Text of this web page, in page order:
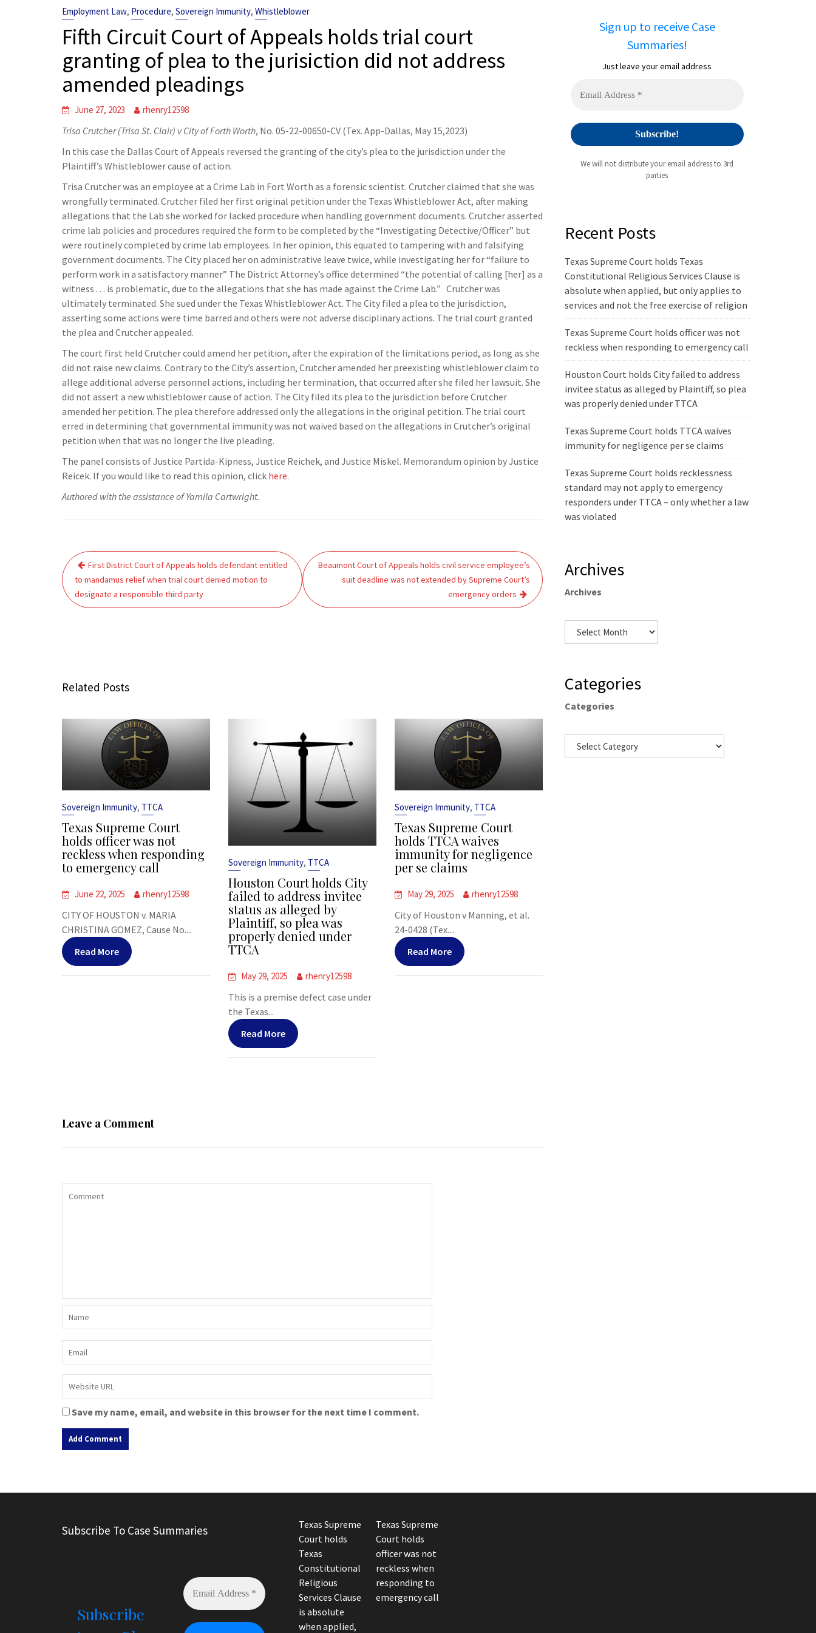
Employment Law, Procedure, Sovereign Immunity, Whistleblower
Fifth Circuit Court of Appeals holds trial court
granting of plea to the jurisiction did not address
amended pleadings
June 27, 2023 rhenry12598
Trisa Crutcher (Trisa St. Clair) v City of Forth Worth, No. 05-22-00650-CV (Tex. App-Dallas, May 15,2023)
In this case the Dallas Court of Appeals reversed the granting of the city’s plea to the jurisdiction under the
Plaintiff’s Whistleblower cause of action.
Trisa Crutcher was an employee at a Crime Lab in Fort Worth as a forensic scientist. Crutcher claimed that she was
wrongfully terminated. Crutcher filed her first original petition under the Texas Whistleblower Act, after making
allegations that the Lab she worked for lacked procedure when handling government documents. Crutcher asserted
crime lab policies and procedures required the form to be completed by the “Investigating Detective/Officer” but
were routinely completed by crime lab employees. In her opinion, this equated to tampering with and falsifying
government documents. The City placed her on administrative leave twice, while investigating her for “failure to
perform work in a satisfactory manner” The District Attorney’s office determined “the potential of calling [her] as a
witness . . . is problematic, due to the allegations that she has made against the Crime Lab.” Crutcher was
ultimately terminated. She sued under the Texas Whistleblower Act. The City filed a plea to the jurisdiction,
asserting some actions were time barred and others were not adverse disciplinary actions. The trial court granted
the plea and Crutcher appealed.
The court first held Crutcher could amend her petition, after the expiration of the limitations period, as long as she
did not raise new claims. Contrary to the City’s assertion, Crutcher amended her preexisting whistleblower claim to
allege additional adverse personnel actions, including her termination, that occurred after she filed her lawsuit. She
did not assert a new whistleblower cause of action. The City filed its plea to the jurisdiction before Crutcher
amended her petition. The plea therefore addressed only the allegations in the original petition. The trial court
erred in determining that governmental immunity was not waived based on the allegations in Crutcher’s original
petition when that was no longer the live pleading.
The panel consists of Justice Partida-Kipness, Justice Reichek, and Justice Miskel. Memorandum opinion by Justice
Reicek. If you would like to read this opinion, click here.
Authored with the assistance of Yamila Cartwright.
Post
navigation
First District Court of Appeals holds defendant entitled
to mandamus relief when trial court denied motion to
designate a responsible third party
Beaumont Court of Appeals holds civil service employee’s
suit deadline was not extended by Supreme Court’s
emergency orders
Related Posts
Sovereign Immunity, TTCA
Texas Supreme Court
holds officer was not
reckless when responding
to emergency call
June 22, 2025 rhenry12598
CITY OF HOUSTON v. MARIA
CHRISTINA GOMEZ, Cause No....
Read More
Sovereign Immunity, TTCA
Houston Court holds City
failed to address invitee
status as alleged by
Plaintiff, so plea was
properly denied under
TTCA
May 29, 2025 rhenry12598
This is a premise defect case under
the Texas...
Read More
Sovereign Immunity, TTCA
Texas Supreme Court
holds TTCA waives
immunity for negligence
per se claims
May 29, 2025 rhenry12598
City of Houston v Manning, et al.
24-0428 (Tex....
Read More
Leave a Comment
Save my name, email, and website in this browser for the next time I comment.
t
n
Sign up to receive Case
Summaries!
Just leave your email address
We will not distribute your email address to 3rd
parties
Recent Posts
Texas Supreme Court holds Texas
Constitutional Religious Services Clause is
absolute when applied, but only applies to
services and not the free exercise of religion
Texas Supreme Court holds officer was not
reckless when responding to emergency call
Houston Court holds City failed to address
invitee status as alleged by Plaintiff, so plea
was properly denied under TTCA
Texas Supreme Court holds TTCA waives
immunity for negligence per se claims
Texas Supreme Court holds recklessness
standard may not apply to emergency
responders under TTCA – only whether a law
was violated
Archives
Archives
Categories
Categories
Subscribe To Case Summaries
Subscribe
Texas Supreme
Court holds
Texas
Constitutional
Religious
Services Clause
is absolute
when applied,
Texas Supreme
Court holds
officer was not
reckless when
responding to
emergency call